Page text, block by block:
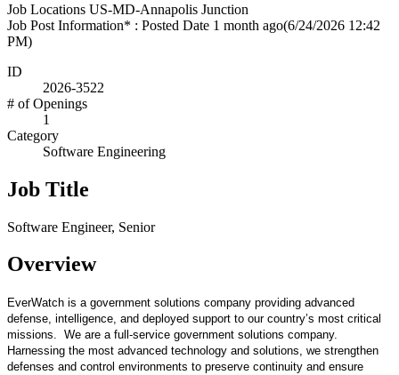
Job Locations US-MD-Annapolis Junction
Job Post Information* : Posted Date 1 month ago(6/24/2026 12:42
PM)
ID
2026-3522
# of Openings
1
Category
Software Engineering
Job Title
Software Engineer, Senior
Overview
EverWatch is a government solutions company providing advanced
defense, intelligence, and deployed support to our country’s most critical
missions. We are a full-service government solutions company.
Harnessing the most advanced technology and solutions, we strengthen
defenses and control environments to preserve continuity and ensure